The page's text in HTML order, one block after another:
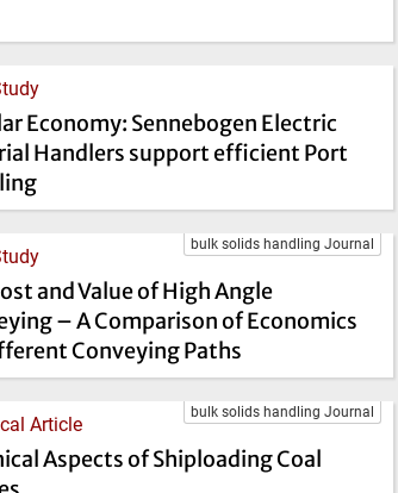
Economy: Sennebogen Electric
Handlers support efficient Port
bulk solids handling Journal
and Value of High Angle
– A Comparison of Economics
Conveying Paths
bulk solids handling Journal
Article
Aspects of Shiploading Coal